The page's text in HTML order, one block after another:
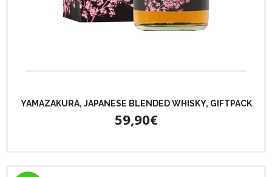
YAMAZAKURA, JAPANESE BLENDED WHISKY, GIFTPACK
59,90€